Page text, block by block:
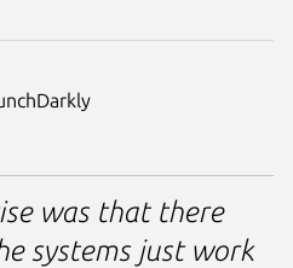
was that there
systems just work